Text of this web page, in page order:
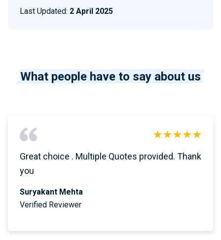
Last Updated: 2 April 2025
What people have to say about us
Great choice . Multiple Quotes provided. Thank
you
Suryakant Mehta
Verified Reviewer